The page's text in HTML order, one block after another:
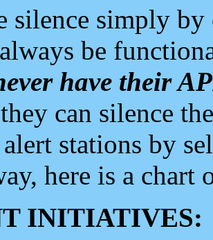
silence simply
be
have their
can silence
stations by
here is a chart
INITIATIVES: